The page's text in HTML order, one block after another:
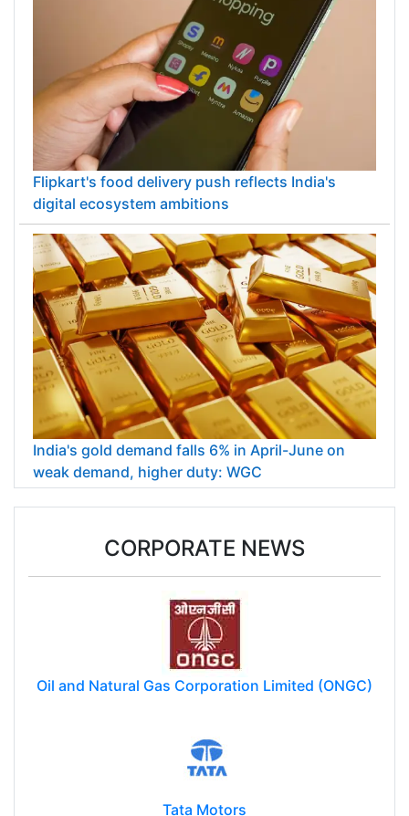
Flipkart's food delivery push reflects India's
digital ecosystem ambitions
India's gold demand falls 6% in April-June on
weak demand, higher duty: WGC
CORPORATE NEWS
Oil and Natural Gas Corporation Limited (ONGC)
Tata Motors